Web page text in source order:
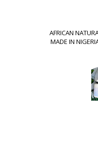
AFRICAN
MADE IN